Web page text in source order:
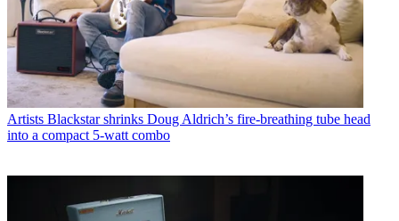
Artists Blackstar shrinks Doug Aldrich’s fire-breathing tube head
into a compact 5-watt combo